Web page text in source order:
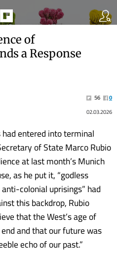
of
a Response
56
0
02.03.2026
entered into terminal
of State Marco Rubio
at last month’s Munich
as he put it, “godless
colonial uprisings” had
this backdrop, Rubio
that the West’s age of
and that our future was
echo of our past.”